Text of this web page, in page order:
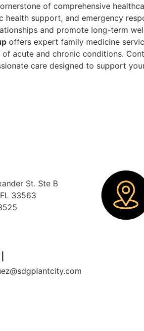
of comprehensive
health support, and emergency
and promote long-term
offers expert family medicine
of acute and chronic conditions.
care designed to support
St. Ste B
33563